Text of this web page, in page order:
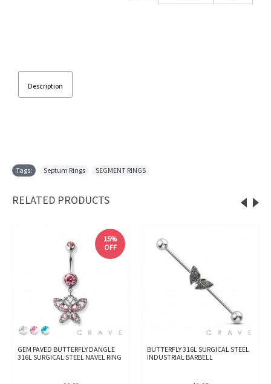
Description
Tags: Septum Rings SEGMENT RINGS
RELATED PRODUCTS
15%
OFF
GEM PAVED BUTTERFLY DANGLE
316L SURGICAL STEEL NAVEL RING
BUTTERFLY 316L SURGICAL STEEL
INDUSTRIAL BARBELL